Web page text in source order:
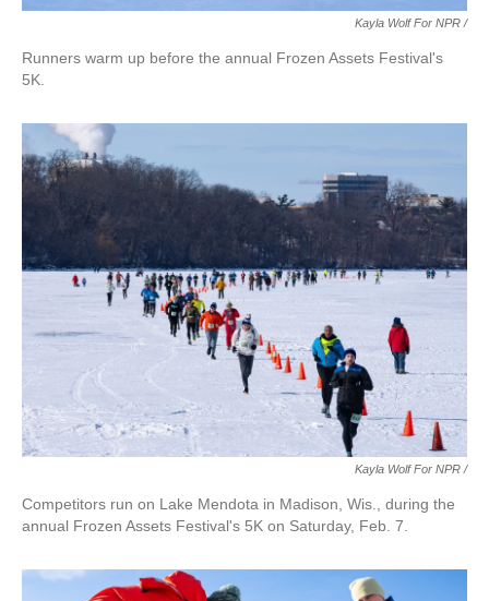
Kayla Wolf For NPR /
Runners warm up before the annual Frozen Assets Festival's
5K.
Kayla Wolf For NPR /
Competitors run on Lake Mendota in Madison, Wis., during the
annual Frozen Assets Festival's 5K on Saturday, Feb. 7.